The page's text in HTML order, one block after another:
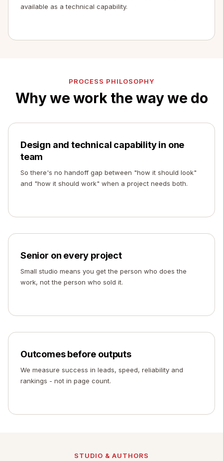
available as a technical capability.
PROCESS PHILOSOPHY
Why we work the way we do
Design and technical capability in one
team
So there's no handoff gap between "how it should look"
and "how it should work" when a project needs both.
Senior on every project
Small studio means you get the person who does the
work, not the person who sold it.
Outcomes before outputs
We measure success in leads, speed, reliability and
rankings - not in page count.
STUDIO & AUTHORS